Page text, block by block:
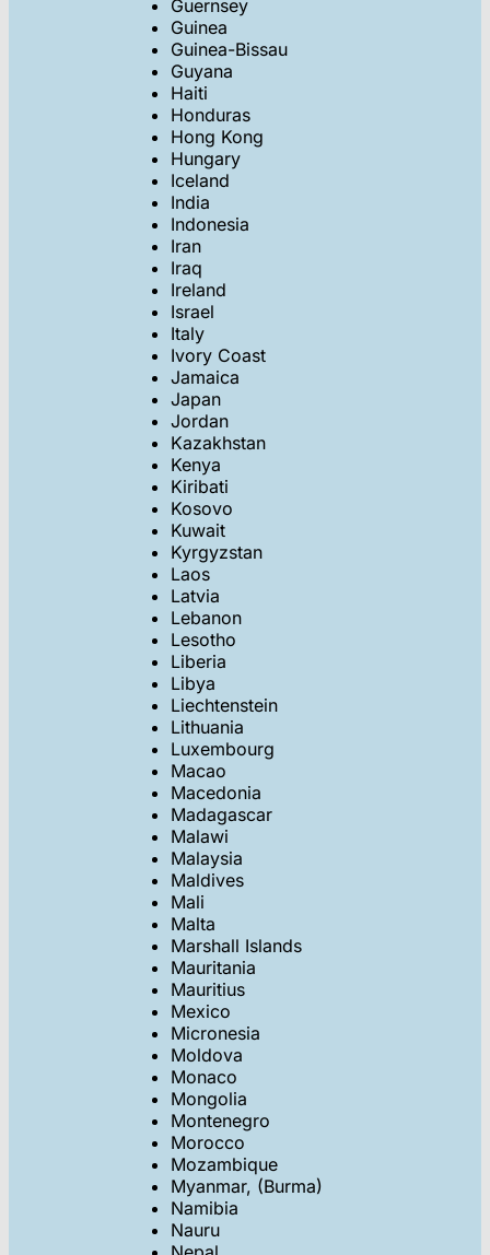
Guernsey
Guinea
Guinea-Bissau
Guyana
Haiti
Honduras
Hong Kong
Hungary
Iceland
India
Indonesia
Iran
Iraq
Ireland
Israel
Italy
Ivory Coast
Jamaica
Japan
Jordan
Kazakhstan
Kenya
Kiribati
Kosovo
Kuwait
Kyrgyzstan
Laos
Latvia
Lebanon
Lesotho
Liberia
Libya
Liechtenstein
Lithuania
Luxembourg
Macao
Macedonia
Madagascar
Malawi
Malaysia
Maldives
Mali
Malta
Marshall Islands
Mauritania
Mauritius
Mexico
Micronesia
Moldova
Monaco
Mongolia
Montenegro
Morocco
Mozambique
Myanmar, (Burma)
Namibia
Nauru